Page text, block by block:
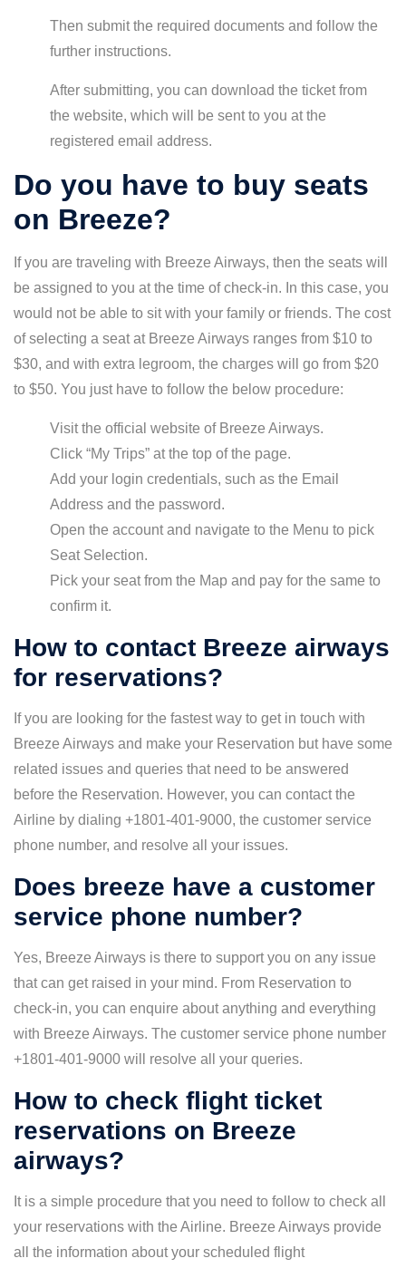
Then submit the required documents and follow the
further instructions.
After submitting, you can download the ticket from
the website, which will be sent to you at the
registered email address.
Do you have to buy seats
on Breeze?
If you are traveling with Breeze Airways, then the seats will
be assigned to you at the time of check-in. In this case, you
would not be able to sit with your family or friends. The cost
of selecting a seat at Breeze Airways ranges from $10 to
$30, and with extra legroom, the charges will go from $20
to $50. You just have to follow the below procedure:
Visit the official website of Breeze Airways.
Click “My Trips” at the top of the page.
Add your login credentials, such as the Email
Address and the password.
Open the account and navigate to the Menu to pick
Seat Selection.
Pick your seat from the Map and pay for the same to
confirm it.
How to contact Breeze airways
for reservations?
If you are looking for the fastest way to get in touch with
Breeze Airways and make your Reservation but have some
related issues and queries that need to be answered
before the Reservation. However, you can contact the
Airline by dialing +1801-401-9000, the customer service
phone number, and resolve all your issues.
Does breeze have a customer
service phone number?
Yes, Breeze Airways is there to support you on any issue
that can get raised in your mind. From Reservation to
check-in, you can enquire about anything and everything
with Breeze Airways. The customer service phone number
+1801-401-9000 will resolve all your queries.
How to check flight ticket
reservations on Breeze
airways?
It is a simple procedure that you need to follow to check all
your reservations with the Airline. Breeze Airways provide
all the information about your scheduled flight